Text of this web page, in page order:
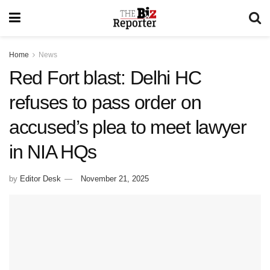
Home News
Red Fort blast: Delhi HC
refuses to pass order on
accused’s plea to meet lawyer
in NIA HQs
by Editor Desk November 21, 2025